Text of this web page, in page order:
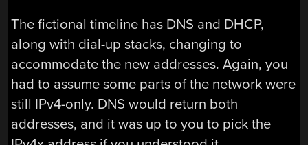
The fictional timeline has DNS and DHCP,
along with dial-up stacks, changing to
accommodate the new addresses. Again, you
had to assume some parts of the network were
still IPv4-only. DNS would return both
addresses, and it was up to you to pick the